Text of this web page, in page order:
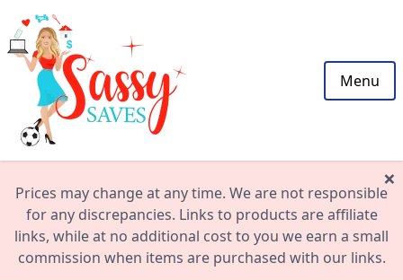
Menu
Prices may change at any time. We are not responsible
for any discrepancies. Links to products are affiliate
links, while at no additional cost to you we earn a small
commission when items are purchased with our links.
×